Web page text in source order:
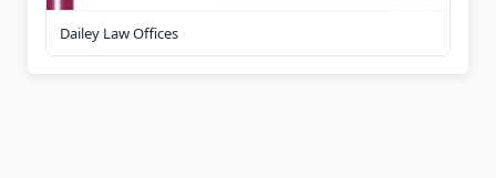
Dailey Law Offices